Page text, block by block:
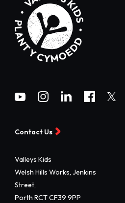
Contact Us
Valleys Kids
Welsh Hills Works, Jenkins
Street,
Porth RCT CF39 9PP